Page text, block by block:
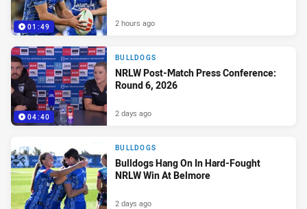
01:49 2 hours ago
04:40
BULLDOGS
NRLW Post-Match Press Conference:
Round 6, 2026
2 days ago
BULLDOGS
Bulldogs Hang On In Hard-Fought
NRLW Win At Belmore
2 days ago